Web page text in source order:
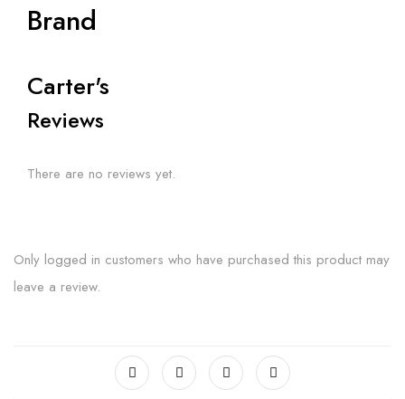
Brand
Carter's
Reviews
There are no reviews yet.
Only logged in customers who have purchased this product may
leave a review.